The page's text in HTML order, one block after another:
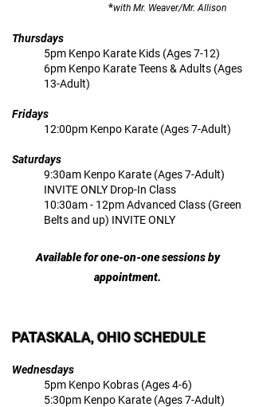
*with Mr. Weaver/Mr. Allison
Thursdays
5pm Kenpo Karate Kids (Ages 7-12)
6pm Kenpo Karate Teens & Adults (Ages
13-Adult)
Fridays
12:00pm Kenpo Karate (Ages 7-Adult)
Saturdays
9:30am Kenpo Karate (Ages 7-Adult)
INVITE ONLY Drop-In Class
10:30am - 12pm Advanced Class (Green
Belts and up) INVITE ONLY
Available for one-on-one sessions by
appointment.
PATASKALA, OHIO SCHEDULE
Wednesdays
5pm Kenpo Kobras (Ages 4-6)
5:30pm Kenpo Karate (Ages 7-Adult)